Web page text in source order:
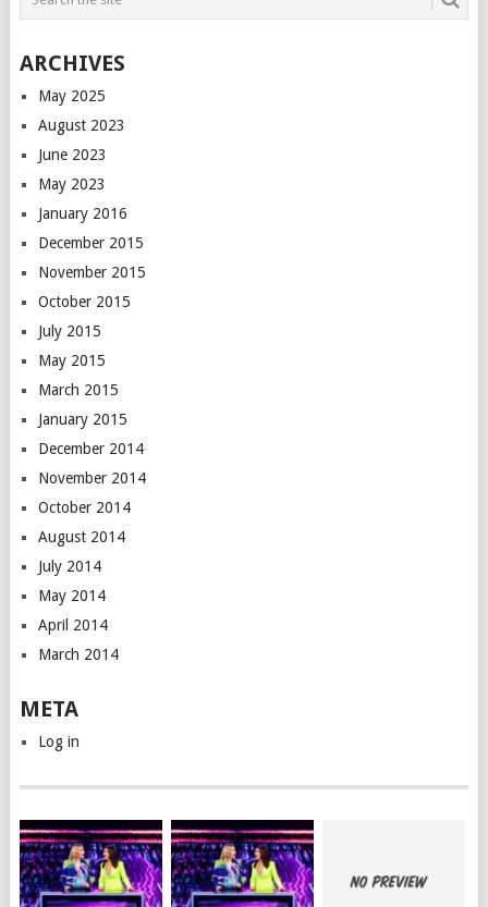
ARCHIVES
May 2025
August 2023
June 2023
May 2023
January 2016
December 2015
November 2015
October 2015
July 2015
May 2015
March 2015
January 2015
December 2014
November 2014
October 2014
August 2014
July 2014
May 2014
April 2014
March 2014
META
Log in